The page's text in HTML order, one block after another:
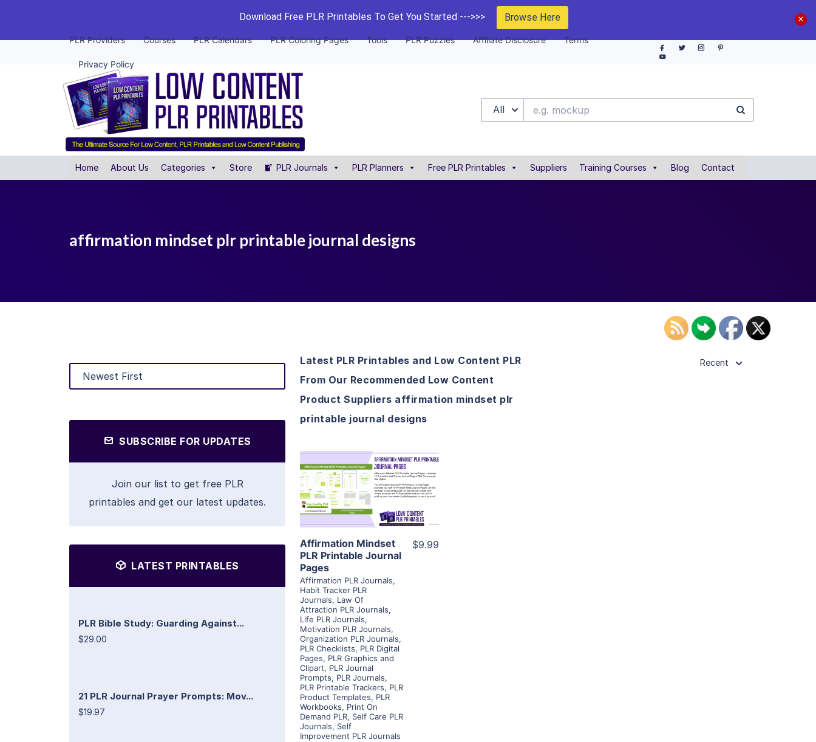
Download Free PLR Printables To Get You Started --->>> Browse Here
PLR Providers Courses PLR Calendars PLR Coloring Pages Tools PLR Puzzles Affiliate Disclosure Terms
Privacy Policy
All
Home About Us Categories Store PLR Journals PLR Planners Free PLR Printables Suppliers Training Courses Blog Contact
affirmation mindset plr printable journal designs
SUBSCRIBE FOR UPDATES
Join our list to get free PLR
printables and get our latest updates.
LATEST PRINTABLES
PLR Bible Study: Guarding Against...
$29.00
21 PLR Journal Prayer Prompts: Mov...
$19.97
Latest PLR Printables and Low Content PLR
From Our Recommended Low Content
Product Suppliers affirmation mindset plr
printable journal designs
Recent
View Details
Visit Supplier
Affirmation Mindset
PLR Printable Journal
Pages
Affirmation PLR Journals,
Habit Tracker PLR
Journals, Law Of
Attraction PLR Journals,
Life PLR Journals,
Motivation PLR Journals,
Organization PLR Journals,
PLR Checklists, PLR Digital
Pages, PLR Graphics and
Clipart, PLR Journal
Prompts, PLR Journals,
PLR Printable Trackers, PLR
Product Templates, PLR
Workbooks, Print On
Demand PLR, Self Care PLR
Journals, Self
Improvement PLR Journals
$9.99